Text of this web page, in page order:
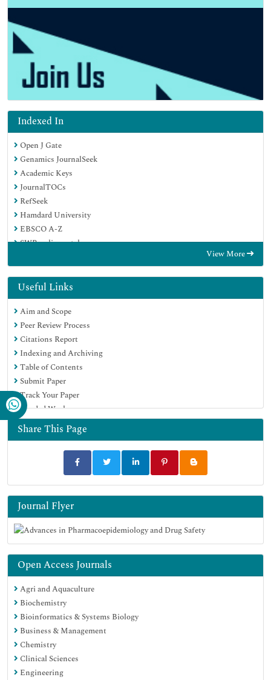
Indexed In
Open J Gate
Genamics JournalSeek
Academic Keys
JournalTOCs
RefSeek
Hamdard University
EBSCO A-Z
SWB online catalog
Geneva Foundation for Medical Education and Research
Euro Pub
Google Scholar
View More
Useful Links
Aim and Scope
Peer Review Process
Citations Report
Indexing and Archiving
Table of Contents
Submit Paper
Track Your Paper
Funded Work
Share This Page
Journal Flyer
Open Access Journals
Agri and Aquaculture
Biochemistry
Bioinformatics & Systems Biology
Business & Management
Chemistry
Clinical Sciences
Engineering